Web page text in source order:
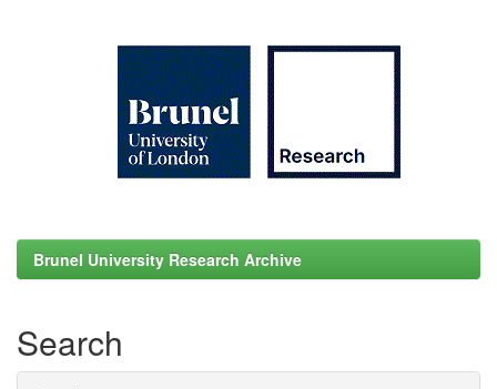
Brunel University Research Archive
Search